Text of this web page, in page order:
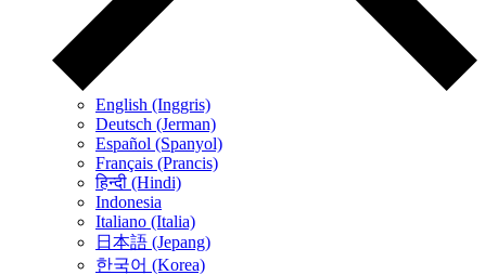
English (Inggris)
Deutsch (Jerman)
Español (Spanyol)
Français (Prancis)
हिन्दी (Hindi)
Indonesia
Italiano (Italia)
日本語 (Jepang)
한국어 (Korea)